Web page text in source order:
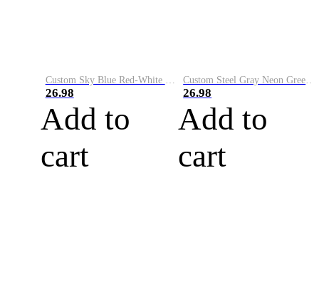
26.98
Add to
cart
26.98
Add to
cart